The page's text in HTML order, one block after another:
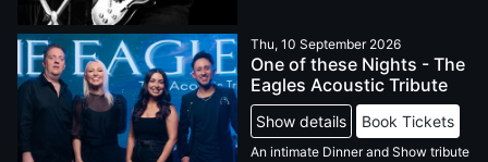
Thu, 10 September 2026
One of these Nights - The
Eagles Acoustic Tribute
Show details Book Tickets
An intimate Dinner and Show tribute